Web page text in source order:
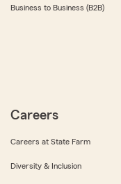
Business to Business (B2B)
Careers
Careers at State Farm
Diversity & Inclusion